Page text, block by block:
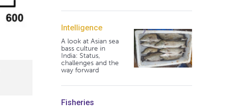
Intelligence
A look at Asian sea
bass culture in
India: Status,
challenges and the
way forward
Fisheries